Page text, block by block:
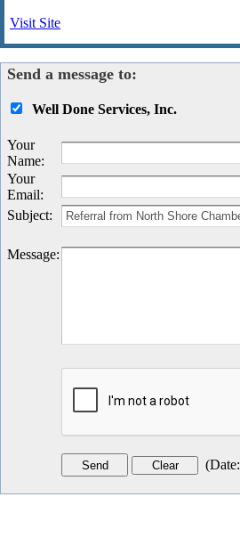
Visit Site
Send a message to:
Well Done Services, Inc.
Your
Name:
Your
Email:
Subject:
Message:
(Date: